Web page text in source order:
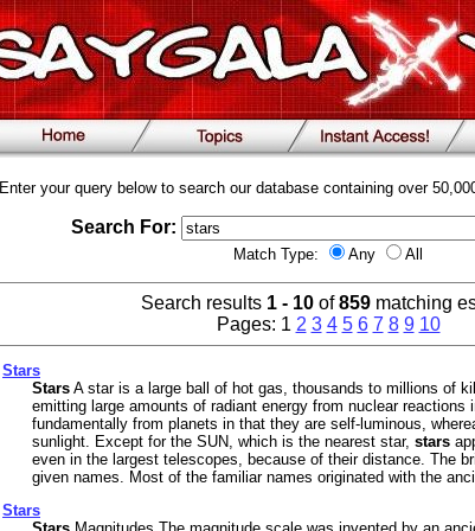
Enter your query below to search our database containing over
Search For:
Match Type: Any All
Search results 1 - 10of859matching
Pages: 1 2 3 4 5 6 7 8 9 10
Stars
Stars A star is a large ball of hot gas, thousands to millions of
emitting large amounts of radiant energy from nuclear reactions
fundamentally from planets in that they are self-luminous,
sunlight. Except for the SUN, which is the nearest star, stars
even in the largest telescopes, because of their distance. The
given names. Most of the familiar names originated with the
Stars